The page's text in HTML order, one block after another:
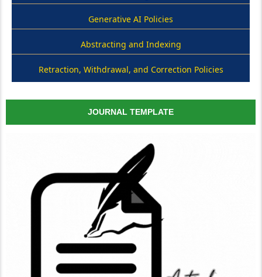
Generative AI Policies
Abstracting and Indexing
Retraction, Withdrawal, and Correction Policies
JOURNAL TEMPLATE